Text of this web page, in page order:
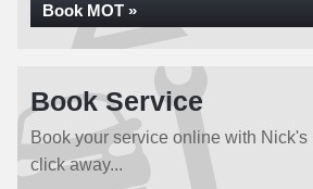
Book MOT »
Book Service
Book your service online with Nick's
click away...